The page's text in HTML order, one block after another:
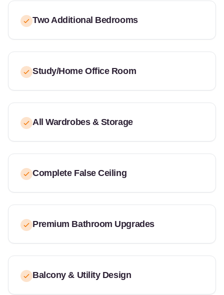
Two Additional Bedrooms
Study/Home Office Room
All Wardrobes & Storage
Complete False Ceiling
Premium Bathroom Upgrades
Balcony & Utility Design